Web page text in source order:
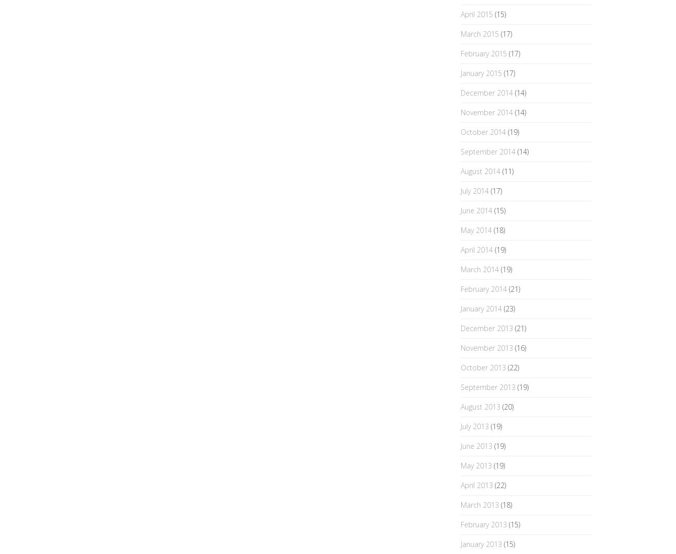
April 2015 (15)
March 2015 (17)
February 2015 (17)
January 2015 (17)
December 2014 (14)
November 2014 (14)
October 2014 (19)
September 2014 (14)
August 2014 (11)
July 2014 (17)
June 2014 (15)
May 2014 (18)
April 2014 (19)
March 2014 (19)
February 2014 (21)
January 2014 (23)
December 2013 (21)
November 2013 (16)
October 2013 (22)
September 2013 (19)
August 2013 (20)
July 2013 (19)
June 2013 (19)
May 2013 (19)
April 2013 (22)
March 2013 (18)
February 2013 (15)
January 2013 (15)